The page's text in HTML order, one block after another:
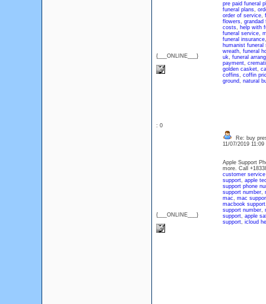
{___ONLINE___}
pre paid funeral
funeral plans,
order of service,
flowers, grandad
costs, help with
funeral service,
funeral insurance
humanist funeral
wreath, funeral
uk, funeral
payment,
golden casket,
coffins, coffin
ground, natural
: 0
{___ONLINE___}
Re: buy
11/07/2019 11:09
Apple Support
more. Call
customer service
support, apple
support phone
support number,
mac, mac
macbook support
support number,
support, apple
support, icloud